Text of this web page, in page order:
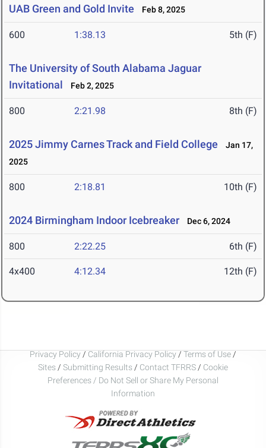
UAB Green and Gold Invite Feb 8, 2025
600 1:38.13 5th (F)
The University of South Alabama Jaguar
Invitational
Feb 2, 2025
800 2:21.98 8th (F)
2025 Jimmy Carnes Track and Field College
Jan 17,
2025
800 2:18.81 10th (F)
2024 Birmingham Indoor Icebreaker Dec 6, 2024
800 2:22.25 6th (F)
4x400 4:12.34 12th (F)
Privacy Policy / California Privacy Policy / Terms of Use /
Sites / Submitting Results / Contact TFRRS / Cookie
Preferences / Do Not Sell or Share My Personal
Information